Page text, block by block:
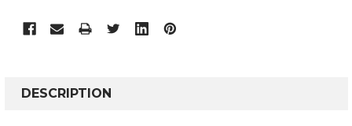
BOUGHT
DESCRIPTION